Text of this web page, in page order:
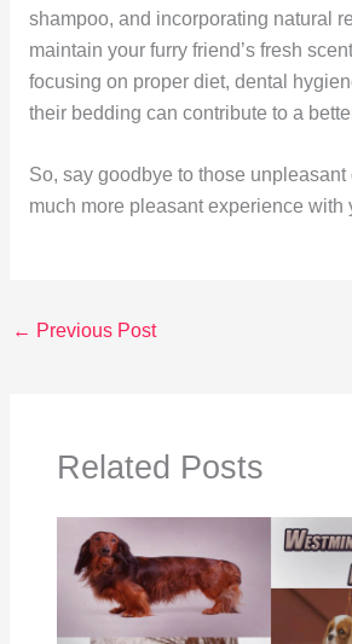
shampoo, and incorporating natural
maintain your furry friend’s fresh
focusing on proper diet, dental
their bedding can contribute to a
So, say goodbye to those
much more pleasant experience with
← Previous Post
Related Posts